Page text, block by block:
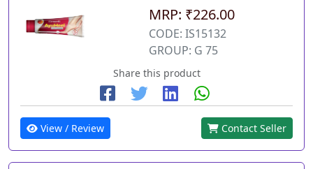
MRP: ₹226.00
CODE: IS15132
GROUP: G 75
Share this product
View / Review Contact Seller